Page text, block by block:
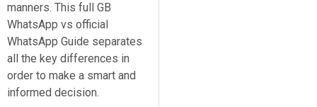
manners. This full GB
WhatsApp vs official
WhatsApp Guide separates
all the key differences in
order to make a smart and
informed decision.